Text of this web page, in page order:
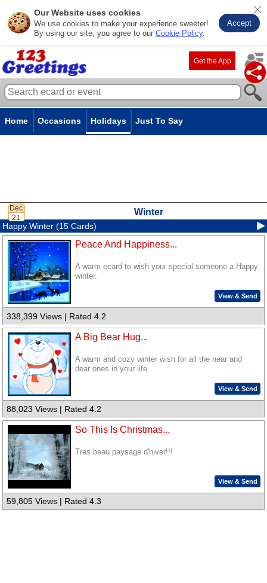
Our Website uses cookies
We use cookies to make your experience sweeter!
By using our site, you agree to our Cookie Policy.
Accept
Get the App
Home Occasions Holidays Just To Say
Winter
Happy Winter (15 Cards)
Peace And Happiness...
A warm ecard to wish your special someone a Happy
winter.
View & Send
338,399 Views | Rated 4.2
A Big Bear Hug...
A warm and cozy winter wish for all the near and
dear ones in your life.
View & Send
88,023 Views | Rated 4.2
So This Is Christmas...
Tres beau paysage d'hiver!!!
View & Send
59,805 Views | Rated 4.3